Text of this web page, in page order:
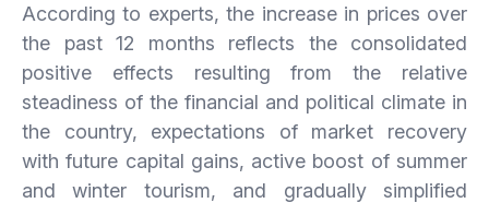
According to experts, the increase in prices over
the past 12 months reflects the consolidated
positive effects resulting from the relative
steadiness of the financial and political climate in
the country, expectations of market recovery
with future capital gains, active boost of summer
and winter tourism, and gradually simplified